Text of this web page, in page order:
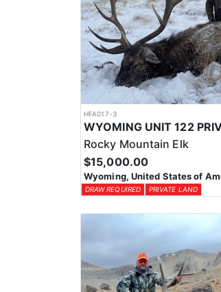
HFA017-3
Rocky Mountain Elk
$15,000.00
Wyoming, United States of
DRAW REQUIRED PRIVATE LAND